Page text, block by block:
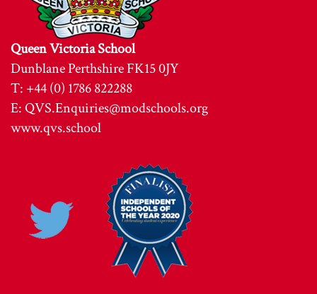
Queen Victoria School
Dunblane Perthshire FK15 0JY
T: +44 (0) 1786 822288
E:QVS.Enquiries@modschools.org
www.qvs.school